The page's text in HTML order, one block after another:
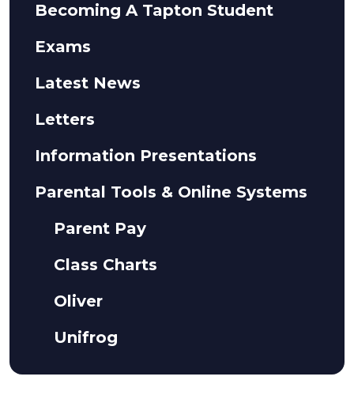
Becoming A Tapton Student
Exams
Latest News
Letters
Information Presentations
Parental Tools & Online Systems
Parent Pay
Class Charts
Oliver
Unifrog